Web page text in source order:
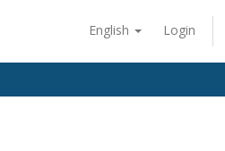
English Login